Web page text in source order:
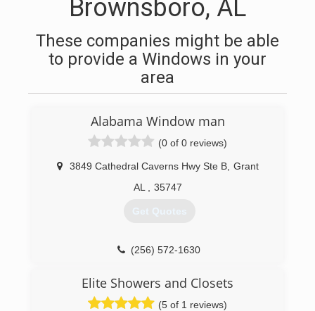
Brownsboro, AL
These companies might be able
to provide a Windows in your
area
Alabama Window man
(0 of 0 reviews)
3849 Cathedral Caverns Hwy Ste B Grant
AL
35747
Get Quotes
(256) 572-1630
Elite Showers and Closets
(5 of 1 reviews)